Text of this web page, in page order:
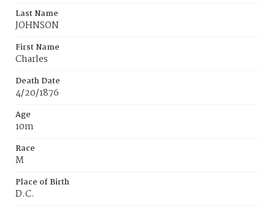
Last Name
JOHNSON
First Name
Charles
Death Date
4/20/1876
Age
10m
Race
M
Place of Birth
D.C.